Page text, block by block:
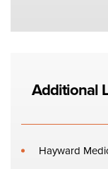
Additional
Hayward